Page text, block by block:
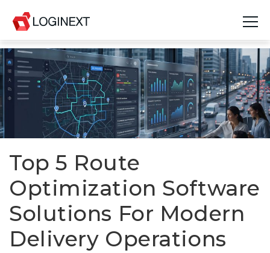
Platform
Industries
Use Cases
Blog
Resources
Join Us
Company
Top 5 Route
Optimization Software
Solutions For Modern
Delivery Operations